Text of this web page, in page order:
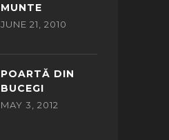
MUNTE
JUNE 21, 2010
POARTĂ DIN
BUCEGI
MAY 3, 2012